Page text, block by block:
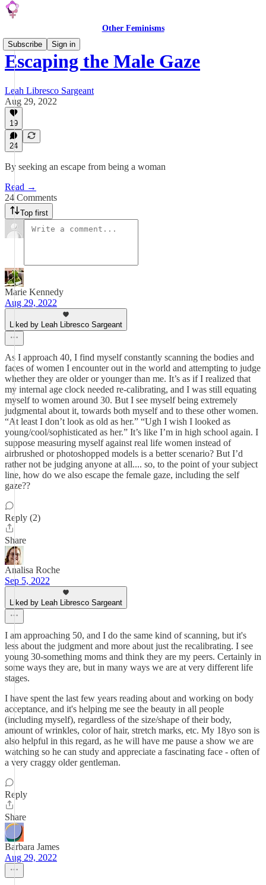
Other Feminisms
Subscribe
Sign in
Escaping the Male Gaze
Leah Libresco Sargeant
Aug 29, 2022
19
24
By seeking an escape from being a woman
Read →
24 Comments
Top first
Marie Kennedy
Aug 29, 2022
Liked by Leah Libresco Sargeant
As I approach 40, I find myself constantly scanning the bodies and
faces of women I encounter out in the world and attempting to judge
whether they are older or younger than me. It’s as if I realized that
my internal age clock needed re-calibrating, and I was still equating
myself to women around 30. But I see myself being extremely
judgmental about it, towards both myself and to these other women.
“At least I don’t look as old as her.” “Ugh I wish I looked as
young/cool/sophisticated as her.” It’s like I’m in high school again. I
suppose measuring myself against real life women instead of
airbrushed or photoshopped models is a better scenario? But I’d
rather not be judging anyone at all.... so, to the point of your subject
line, how do we also escape the female gaze, including the self
gaze??
Reply (2)
Share
Analisa Roche
Sep 5, 2022
Liked by Leah Libresco Sargeant
I am approaching 50, and I do the same kind of scanning, but it's
less about the judgment and more about just the recalibrating. I see
young 30-something moms and think they are my peers. Certainly in
some ways they are, but in many ways we are at very different life
stages.
I have spent the last few years reading about and working on body
acceptance, and it's helping me see the beauty in all people
(including myself), regardless of the size/shape of their body,
amount of wrinkles, color of hair, stretch marks, etc. My 18yo son is
also helpful in this regard, as he will have me pause a show we are
watching so he can study and appreciate a fascinating face - often of
a very craggy older gentleman.
Reply
Share
Barbara James
Aug 29, 2022